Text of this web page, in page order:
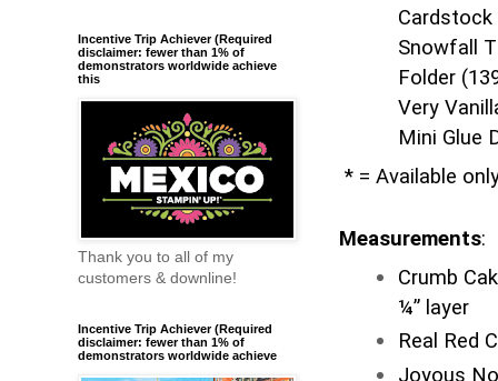
Cardstock
Snowfall
Folder
Very
Mini Glue
* = Available
Measurements:
Crumb
¼” layer
Real Red
Joyous
Incentive Trip Achiever (Required
disclaimer: fewer than 1% of
demonstrators worldwide achieve
this
Thank you to all of my
customers & downline!
Incentive Trip Achiever (Required
disclaimer: fewer than 1% of
demonstrators worldwide achieve